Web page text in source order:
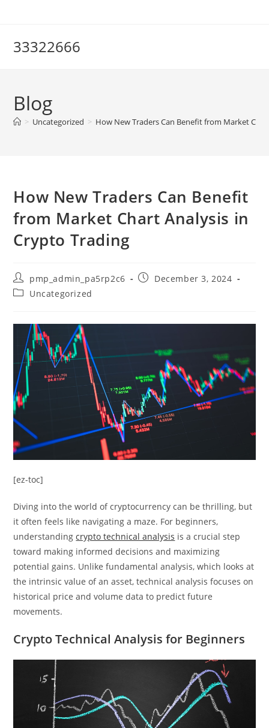
33322666
Blog
> Uncategorized > How New Traders Can Benefit from Market
How New Traders Can Benefit
from Market Chart Analysis in
Crypto Trading
Post
author:
pmp_admin_pa5rp2c6
PostDecember 3, 2024
PostUncategorized
[ez-toc]
Diving into the world of cryptocurrency can be thrilling, but
it often feels like navigating a maze. For beginners,
understandingcrypto technical analysis is a crucial step
toward making informed decisions and maximizing
potential gains. Unlike fundamental analysis, which looks at
the intrinsic value of an asset, technical analysis focuses on
historical price and volume data to predict future
movements.
Crypto Technical Analysis for Beginners